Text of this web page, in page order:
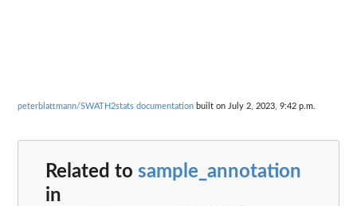
peterblattmann/SWATH2stats documentation built on July 2, 2023, 9:42 p.m.
Related to sample_annotation
in